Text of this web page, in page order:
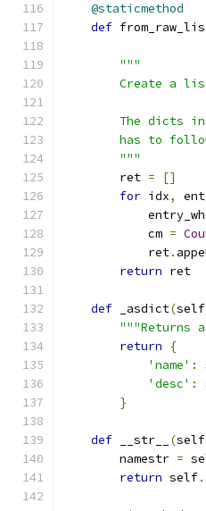
@staticmethod
def
"""
Create a
The dicts
has to
        """
        ret
=
[]
for idx,
            cm
=
            ret
.
return ret
def _asdict(self
"""Returns
return
{
'name' :
'desc' :
}
def __str__ (self
        namestr
=
return self.